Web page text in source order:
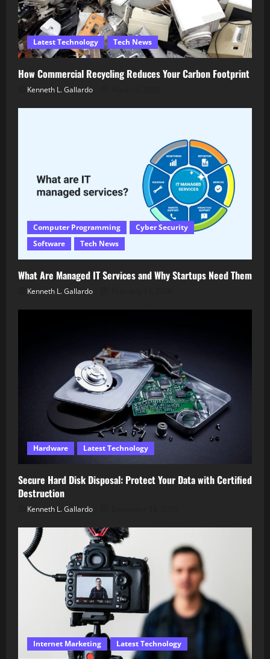
Latest Technology Tech News
How Commercial Recycling Reduces Your Carbon Footprint
Kenneth L. Gallardo
Computer Programming
Cyber Security
Software
Tech News
What Are Managed IT Services and Why Startups Need Them
Kenneth L. Gallardo
Hardware Latest Technology
Secure Hard Disk Disposal: Protect Your Data with Certified
Destruction
Kenneth L. Gallardo
Internet Marketing Latest Technology